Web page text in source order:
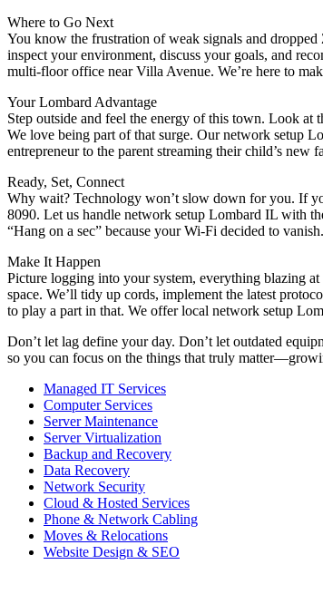
Where to Go Next
You know the frustration of weak signals and
inspect your environment, discuss your goals, and
multi-floor office near Villa Avenue. We’re here to
Your Lombard Advantage
Step outside and feel the energy of this town. Look
We love being part of that surge. Our network setup
entrepreneur to the parent streaming their child’s new
Ready, Set, Connect
Why wait? Technology won’t slow down for you. If
8090. Let us handle network setup Lombard IL with
“Hang on a sec” because your Wi-Fi decided to
Make It Happen
Picture logging into your system, everything blazing
space. We’ll tidy up cords, implement the latest
to play a part in that. We offer local network setup
Don’t let lag define your day. Don’t let outdated
so you can focus on the things that truly
Managed IT Services
Computer Services
Server Maintenance
Server Virtualization
Backup and Recovery
Data Recovery
Network Security
Cloud & Hosted Services
Phone & Network Cabling
Moves & Relocations
Website Design & SEO